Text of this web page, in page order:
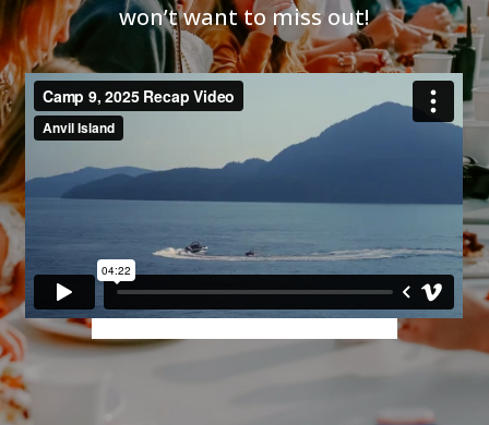
won’t want to miss out!